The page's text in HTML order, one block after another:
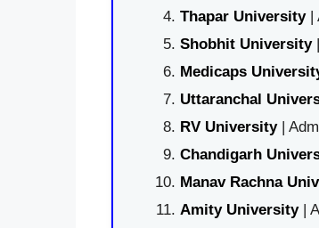
Thapar University|
Shobhit University|
Medicaps
Uttaranchal
RV University|
Chandigarh
Manav Rachna
Amity University|